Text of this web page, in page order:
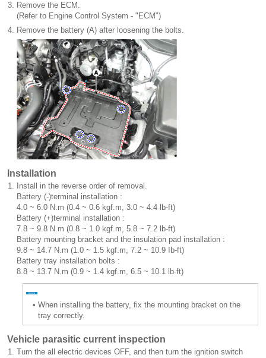
3. Remove the ECM.
(Refer to Engine Control System - "ECM")
4. Remove the battery (A) after loosening the bolts.
Installation
1.
Install in the reverse order of removal.
Battery (-)terminal installation :
4.0 ~ 6.0 N.m (0.4 ~ 0.6 kgf.m, 3.0 ~ 4.4 lb-ft)
Battery (+)terminal installation :
7.8 ~ 9.8 N.m (0.8 ~ 1.0 kgf.m, 5.8 ~ 7.2 lb-ft)
Battery mounting bracket and the insulation pad installation :
9.8 ~ 14.7 N.m (1.0 ~ 1.5 kgf.m, 7.2 ~ 10.9 Ib-ft)
Battery tray installation bolts :
8.8 ~ 13.7 N.m (0.9 ~ 1.4 kgf.m, 6.5 ~ 10.1 lb-ft)
• When installing the battery, fix the mounting bracket on the
tray correctly.
Vehicle parasitic current inspection
1. Turn the all electric devices OFF, and then turn the ignition switch